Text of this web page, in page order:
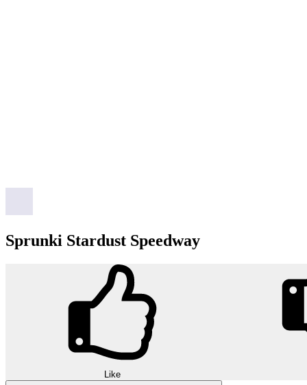
Sprunki Stardust Speedway
Like